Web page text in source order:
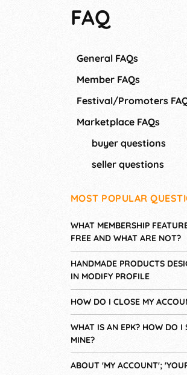
FAQ
General FAQs
Member FAQs
Festival/Promoters
Marketplace FAQs
buyer questions
seller questions
MOST POPULAR
WHAT MEMBERSHIP
FREE AND WHAT ARE NOT?
HANDMADE PRODUCTS
IN MODIFY PROFILE
HOW DO I CLOSE MY
WHAT IS AN EPK? HOW DO I
MINE?
ABOUT 'MY ACCOUNT';